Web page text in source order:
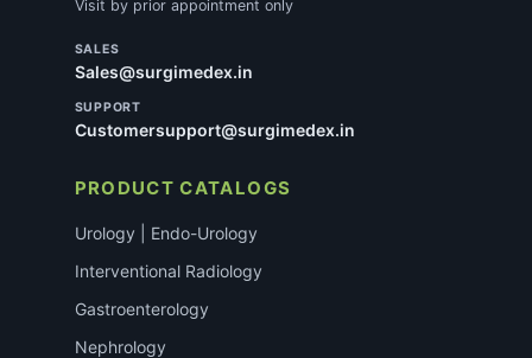
Visit by prior appointment only
SALES
Sales@surgimedex.in
SUPPORT
Customersupport@surgimedex.in
PRODUCT CATALOGS
Urology | Endo-Urology
Interventional Radiology
Gastroenterology
Nephrology